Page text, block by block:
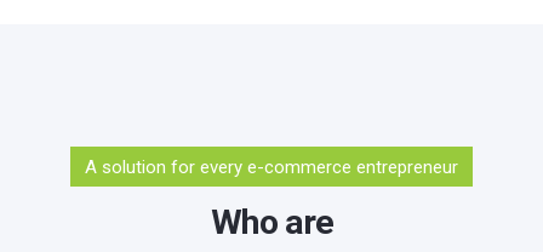
A solution for every e-commerce entrepreneur
Who are